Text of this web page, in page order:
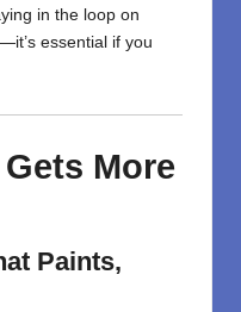
in the loop on
essential if you
More
Paints,